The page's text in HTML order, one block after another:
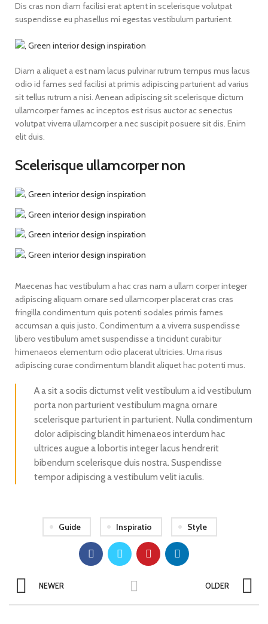
Dis cras non diam facilisi erat aptent in scelerisque volutpat
suspendisse eu phasellus mi egestas vestibulum parturient.
Diam a aliquet a est nam lacus pulvinar rutrum tempus mus lacus
odio id fames sed facilisi at primis adipiscing parturient ad varius
sit tellus rutrum a nisi. Aenean adipiscing sit scelerisque dictum
ullamcorper fames ac inceptos est risus auctor ac senectus
volutpat viverra ullamcorper a nec suscipit posuere sit dis. Enim
elit duis.
Scelerisque ullamcorper non
Maecenas hac vestibulum a hac cras nam a ullam corper integer
adipiscing aliquam ornare sed ullamcorper placerat cras cras
fringilla condimentum quis potenti sodales primis fames
accumsan a quis justo. Condimentum a a viverra suspendisse
libero vestibulum amet suspendisse a tincidunt curabitur
himenaeos elementum odio placerat ultricies. Urna risus
adipiscing curae condimentum blandit aliquet hac potenti mus.
A a sit a sociis dictumst velit vestibulum a id vestibulum
porta non parturient vestibulum magna ornare
scelerisque parturient in parturient. Nulla condimentum
dolor adipiscing blandit himenaeos interdum hac
ultrices augue a lobortis integer lacus hendrerit
bibendum scelerisque duis nostra. Suspendisse
tempor adipiscing a vestibulum velit iaculis.
Guide Inspiratio Style
NEWER OLDER